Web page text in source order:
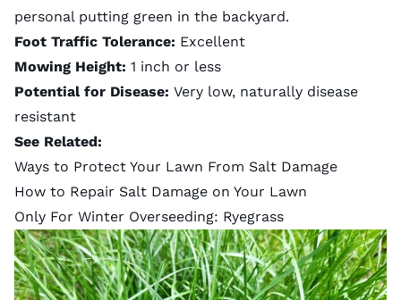
personal putting green in the backyard.
Foot Traffic Tolerance: Excellent
Mowing Height: 1 inch or less
Potential for Disease: Very low, naturally disease
resistant
See Related:
Ways to Protect Your Lawn From Salt Damage
How to Repair Salt Damage on Your Lawn
Only For Winter Overseeding: Ryegrass